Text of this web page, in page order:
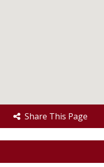
Share This Page